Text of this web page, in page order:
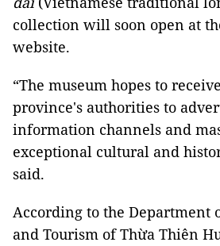
collection will soon open at
website.
“The museum hopes to
province's authorities to
information channels and
exceptional cultural and
said.
According to the Department
and Tourism of Thừa Thiên